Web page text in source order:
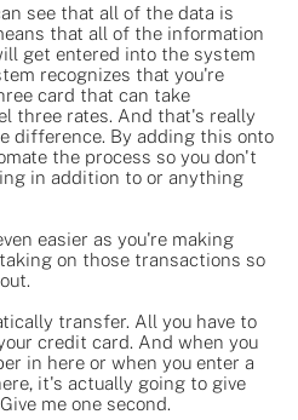
see that all of the data is
that all of the information
get entered into the system
recognizes that you're
card that can take
three rates. And that's really
difference. By adding this onto
the process so you don't
in addition to or anything
easier as you're making
on those transactions so
transfer. All you have to
credit card. And when you
in here or when you enter a
it's actually going to give
me one second.